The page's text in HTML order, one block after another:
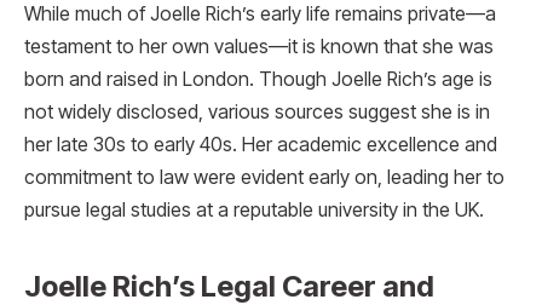
While much of Joelle Rich’s early life remains private—a
testament to her own values—it is known that she was
born and raised in London. Though Joelle Rich’s age is
not widely disclosed, various sources suggest she is in
her late 30s to early 40s. Her academic excellence and
commitment to law were evident early on, leading her to
pursue legal studies at a reputable university in the UK.
Joelle Rich’s Legal Career and